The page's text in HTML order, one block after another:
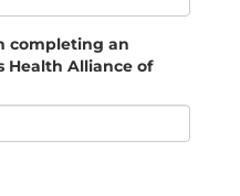
completing an
Health Alliance of